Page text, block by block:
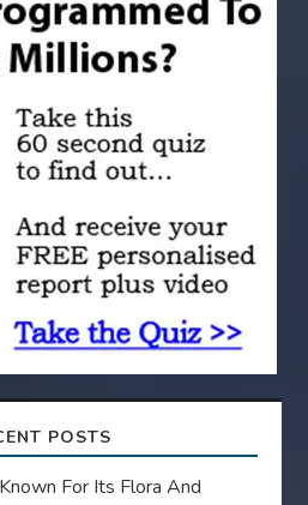
POSTS
For Its Flora And